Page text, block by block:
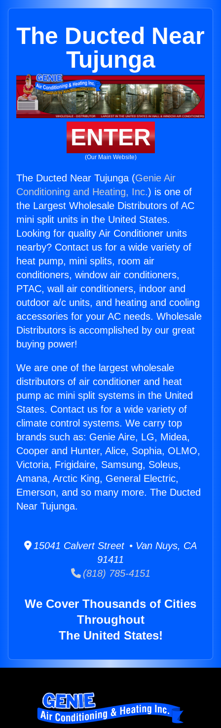
The Ducted Near
Tujunga
ENTER
(Our Main Website)
The Ducted Near Tujunga (Genie Air
Conditioning and Heating, Inc.) is one of
the Largest Wholesale Distributors of AC
mini split units in the United States.
Looking for quality Air Conditioner units
nearby? Contact us for a wide variety of
heat pump, mini splits, room air
conditioners, window air conditioners,
PTAC, wall air conditioners, indoor and
outdoor a/c units, and heating and cooling
accessories for your AC needs. Wholesale
Distributors is accomplished by our great
buying power!
We are one of the largest wholesale
distributors of air conditioner and heat
pump ac mini split systems in the United
States. Contact us for a wide variety of
climate control systems. We carry top
brands such as: Genie Aire, LG, Midea,
Cooper and Hunter, Alice, Sophia, OLMO,
Victoria, Frigidaire, Samsung, Soleus,
Amana, Arctic King, General Electric,
Emerson, and so many more. The Ducted
Near Tujunga.
15041 Calvert Street • Van Nuys, CA
91411
(818) 785-4151
We Cover Thousands of Cities
Throughout
The United States!